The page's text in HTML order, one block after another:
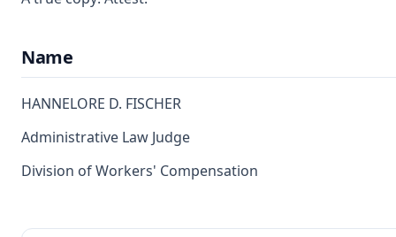
Name
HANNELORE D. FISCHER
Administrative Law Judge
Division of Workers' Compensation